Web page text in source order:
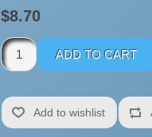
$8.70